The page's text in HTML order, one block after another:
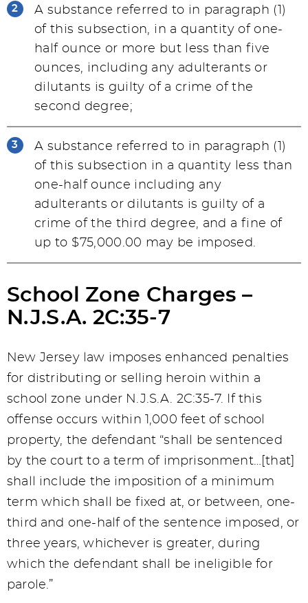
A substance referred to in paragraph (1)
of this subsection, in a quantity of one-
half ounce or more but less than five
ounces, including any adulterants or
dilutants is guilty of a crime of the
second degree;
A substance referred to in paragraph (1)
of this subsection in a quantity less than
one-half ounce including any
adulterants or dilutants is guilty of a
crime of the third degree, and a fine of
up to $75,000.00 may be imposed.
School Zone Charges –
N.J.S.A. 2C:35-7
New Jersey law imposes enhanced penalties
for distributing or selling heroin within a
school zone under N.J.S.A. 2C:35-7. If this
offense occurs within 1,000 feet of school
property, the defendant “shall be sentenced
by the court to a term of imprisonment…[that]
shall include the imposition of a minimum
term which shall be fixed at, or between, one-
third and one-half of the sentence imposed, or
three years, whichever is greater, during
which the defendant shall be ineligible for
parole.”